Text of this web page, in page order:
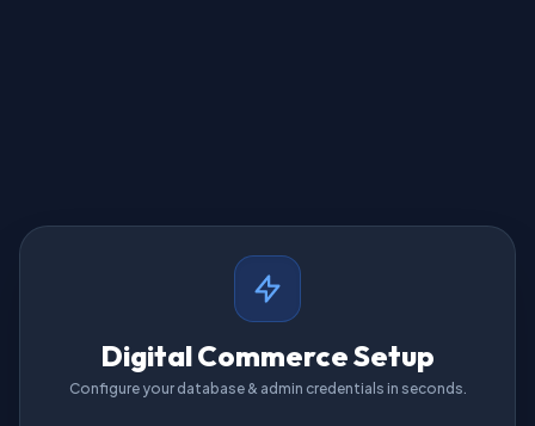
Digital Commerce Setup
Configure your database & admin credentials in seconds.